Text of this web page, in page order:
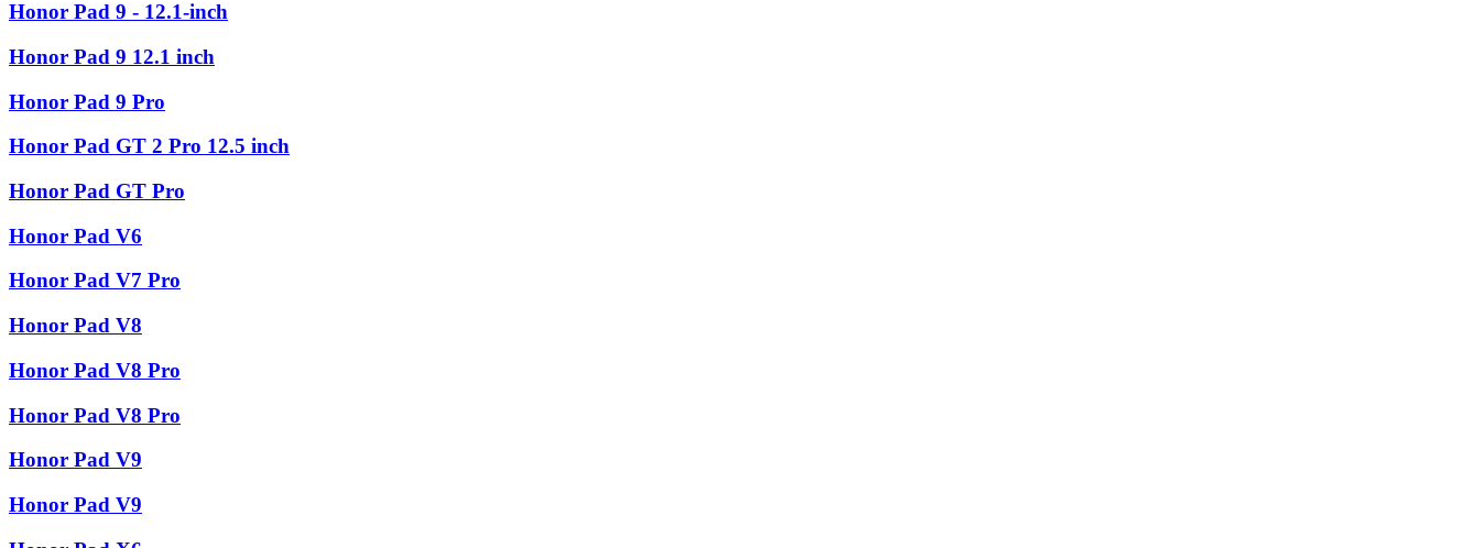
Honor Pad 9 - 12.1-inch
Honor Pad 9 12.1 inch
Honor Pad 9 Pro
Honor Pad GT 2 Pro 12.5 inch
Honor Pad GT Pro
Honor Pad V6
Honor Pad V7 Pro
Honor Pad V8
Honor Pad V8 Pro
Honor Pad V8 Pro
Honor Pad V9
Honor Pad V9